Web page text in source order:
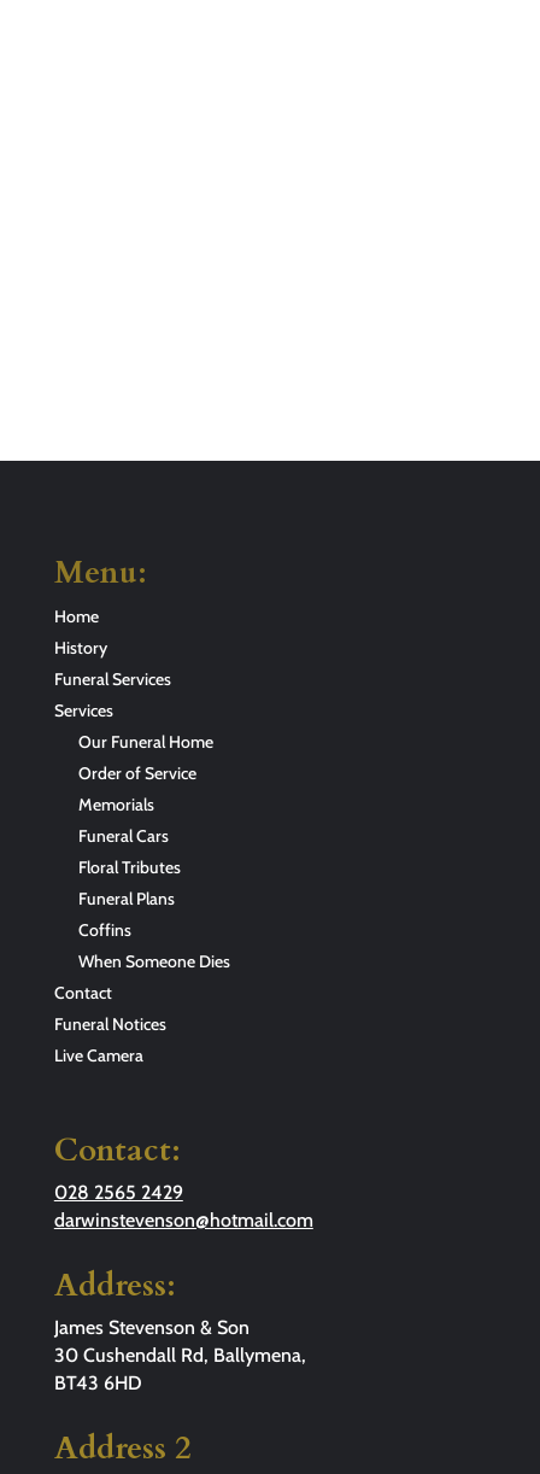
Menu:
Home
History
Funeral Services
Services
Our Funeral Home
Order of Service
Memorials
Funeral Cars
Floral Tributes
Funeral Plans
Coffins
When Someone Dies
Contact
Funeral Notices
Live Camera
Contact:
028 2565 2429
darwinstevenson@hotmail.com
Address:
James Stevenson & Son
30 Cushendall Rd, Ballymena,
BT43 6HD
Address 2